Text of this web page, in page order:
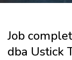
Job
dba Ustick